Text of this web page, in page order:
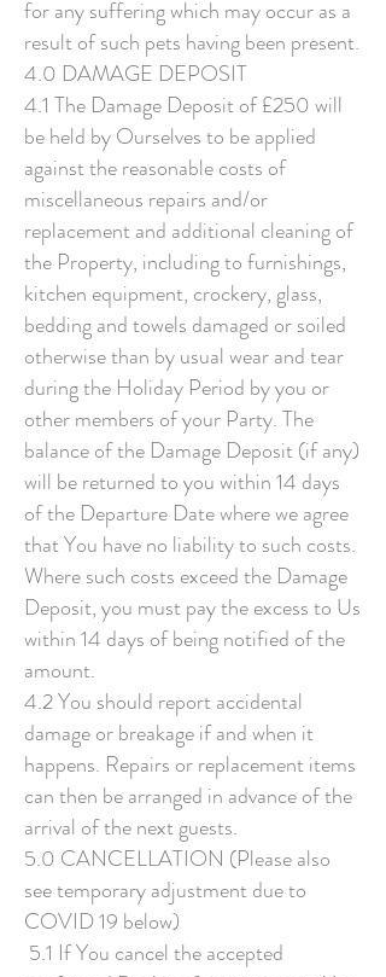
for any suffering which may occur as a
result of such pets having been present.
4.0 DAMAGE DEPOSIT
4.1 The Damage Deposit of £250 will
be held by Ourselves to be applied
against the reasonable costs of
miscellaneous repairs and/or
replacement and additional cleaning of
the Property, including to furnishings,
kitchen equipment, crockery, glass,
bedding and towels damaged or soiled
otherwise than by usual wear and tear
during the Holiday Period by you or
other members of your Party. The
balance of the Damage Deposit (if any)
will be returned to you within 14 days
of the Departure Date where we agree
that You have no liability to such costs.
Where such costs exceed the Damage
Deposit, you must pay the excess to Us
within 14 days of being notified of the
amount.
4.2 You should report accidental
damage or breakage if and when it
happens. Repairs or replacement items
can then be arranged in advance of the
arrival of the next guests.
5.0 CANCELLATION (Please also
see temporary adjustment due to
COVID 19 below)
5.1 If You cancel the accepted